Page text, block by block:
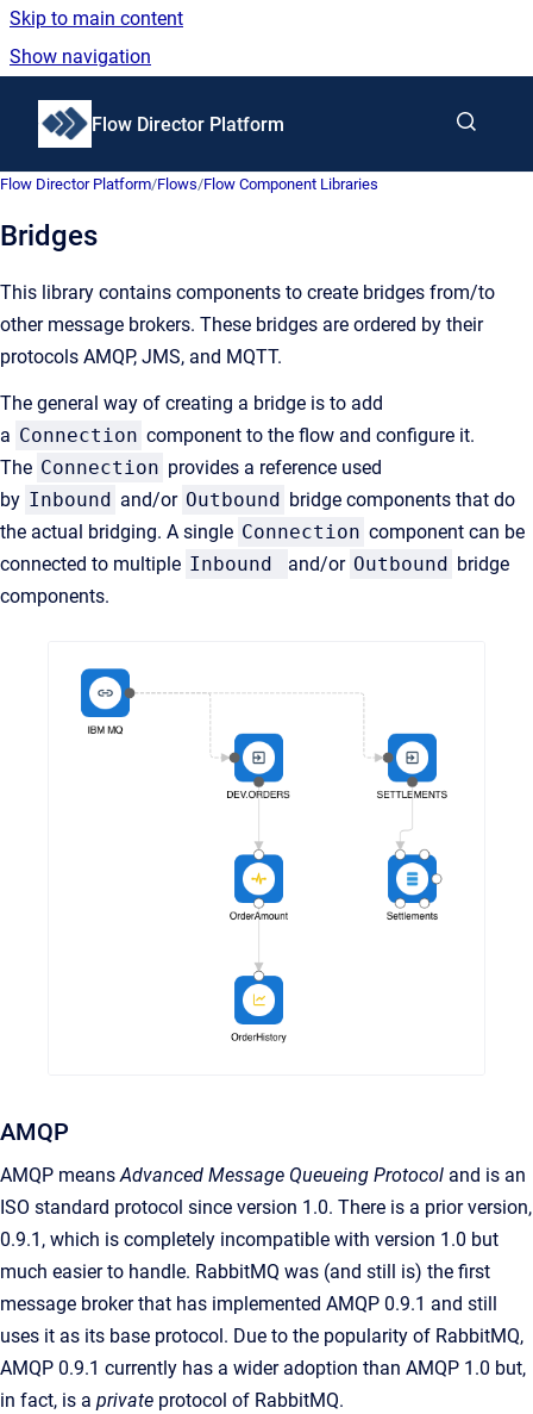
Skip to main content
Show navigation
Go to homepage
Flow Director Platform
Flow Director Platform/Flows/Flow Component Libraries
Bridges
This library contains components to create bridges from/to
other message brokers. These bridges are ordered by their
protocols AMQP, JMS, and MQTT.
The general way of creating a bridge is to add
a Connection component to the flow and configure it.
The Connection provides a reference used
by Inbound and/or Outbound bridge components that do
the actual bridging. A single Connection component can be
connected to multiple Inbound and/or Outbound bridge
components.
AMQP
AMQP meansAdvanced Message Queueing Protocol and is an
ISO standard protocol since version 1.0. There is a prior version,
0.9.1, which is completely incompatible with version 1.0 but
much easier to handle. RabbitMQ was (and still is) the first
message broker that has implemented AMQP 0.9.1 and still
uses it as its base protocol. Due to the popularity of RabbitMQ,
AMQP 0.9.1 currently has a wider adoption than AMQP 1.0 but,
in fact, is a private protocol of RabbitMQ.